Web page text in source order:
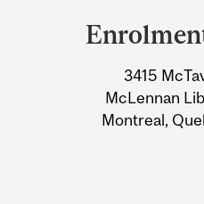
Information
3415
McLennan
Montreal,